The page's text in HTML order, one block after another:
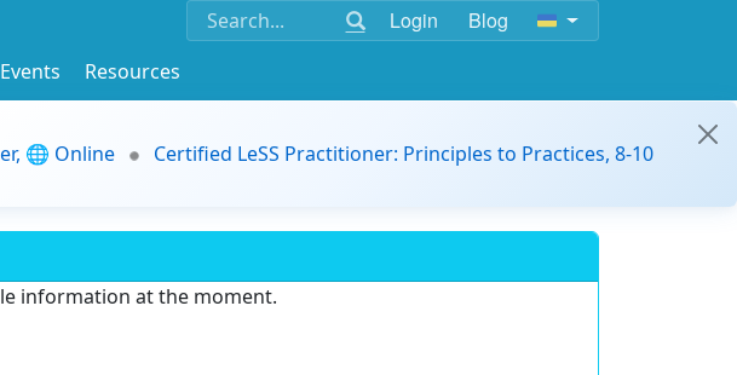
Login Blog
Events
Resources
🌐 Online
Certified LeSS Practitioner: Principles to Practices, 8-10
information at the moment.